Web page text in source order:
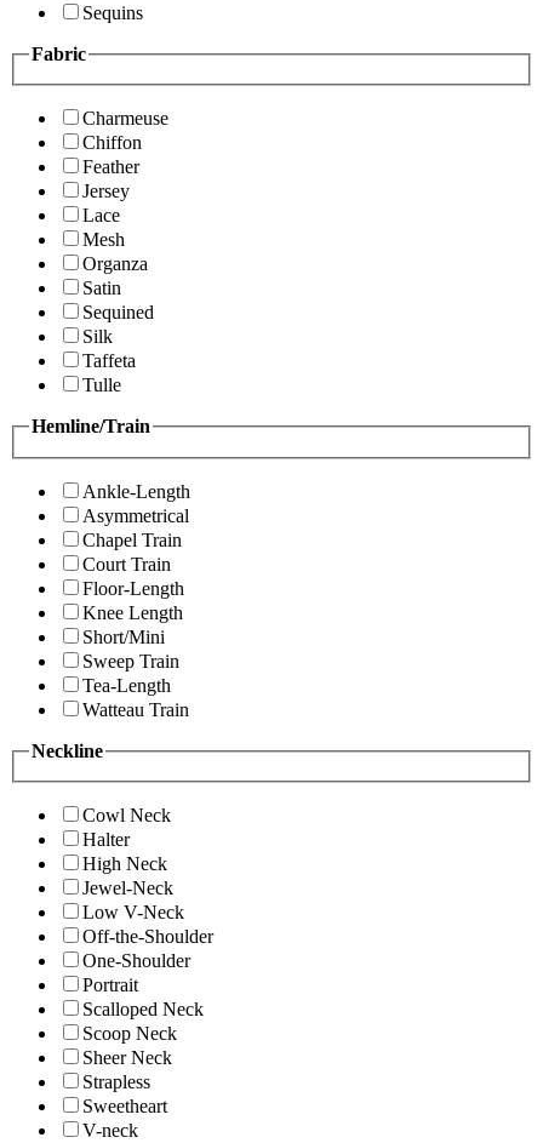
Sequins
Fabric
Charmeuse
Chiffon
Feather
Jersey
Lace
Mesh
Organza
Satin
Sequined
Silk
Taffeta
Tulle
Hemline/Train
Ankle-Length
Asymmetrical
Chapel Train
Court Train
Floor-Length
Knee Length
Short/Mini
Sweep Train
Tea-Length
Watteau Train
Neckline
Cowl Neck
Halter
High Neck
Jewel-Neck
Low V-Neck
Off-the-Shoulder
One-Shoulder
Portrait
Scalloped Neck
Scoop Neck
Sheer Neck
Strapless
Sweetheart
V-neck